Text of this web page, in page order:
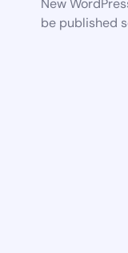
New
be published